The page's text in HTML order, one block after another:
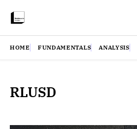
HOME FUNDAMENTALS ANALYSIS
RLUSD